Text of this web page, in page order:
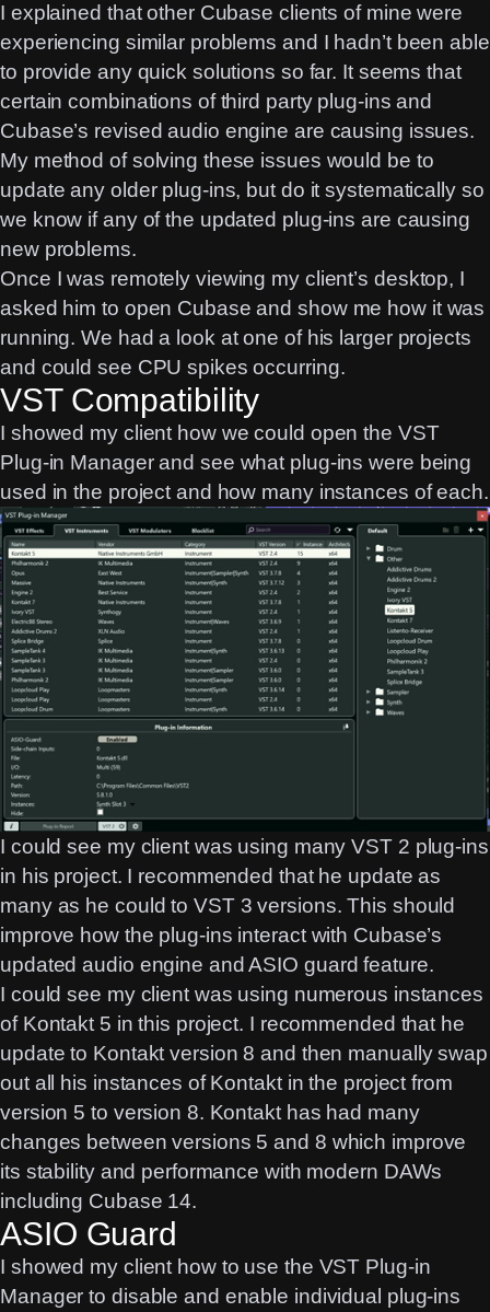
I explained that other Cubase clients of mine were
experiencing similar problems and I hadn’t been able
to provide any quick solutions so far. It seems that
certain combinations of third party plug-ins and
Cubase’s revised audio engine are causing issues.
My method of solving these issues would be to
update any older plug-ins, but do it systematically so
we know if any of the updated plug-ins are causing
new problems.
Once I was remotely viewing my client’s desktop, I
asked him to open Cubase and show me how it was
running. We had a look at one of his larger projects
and could see CPU spikes occurring.
VST Compatibility
I showed my client how we could open the VST
Plug-in Manager and see what plug-ins were being
used in the project and how many instances of each.
I could see my client was using many VST 2 plug-ins
in his project. I recommended that he update as
many as he could to VST 3 versions. This should
improve how the plug-ins interact with Cubase’s
updated audio engine and ASIO guard feature.
I could see my client was using numerous instances
of Kontakt 5 in this project. I recommended that he
update to Kontakt version 8 and then manually swap
out all his instances of Kontakt in the project from
version 5 to version 8. Kontakt has had many
changes between versions 5 and 8 which improve
its stability and performance with modern DAWs
including Cubase 14.
ASIO Guard
I showed my client how to use the VST Plug-in
Manager to disable and enable individual plug-ins